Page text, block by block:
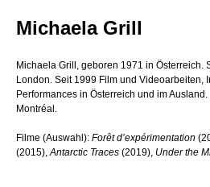
Michaela Grill
Michaela Grill, geboren 1971 in Österreich.
London. Seit 1999 Film und Videoarbeiten,
Performances in Österreich und im
Montréal.
Filme (Auswahl): Forêt d’expérimentation
(2015),Antarctic Traces (2019), Under the